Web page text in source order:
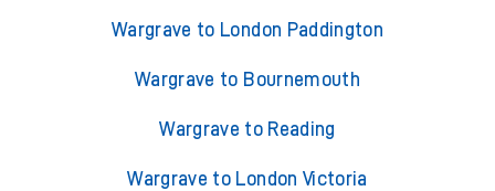
Wargrave to London Paddington
Wargrave to Bournemouth
Wargrave to Reading
Wargrave to London Victoria